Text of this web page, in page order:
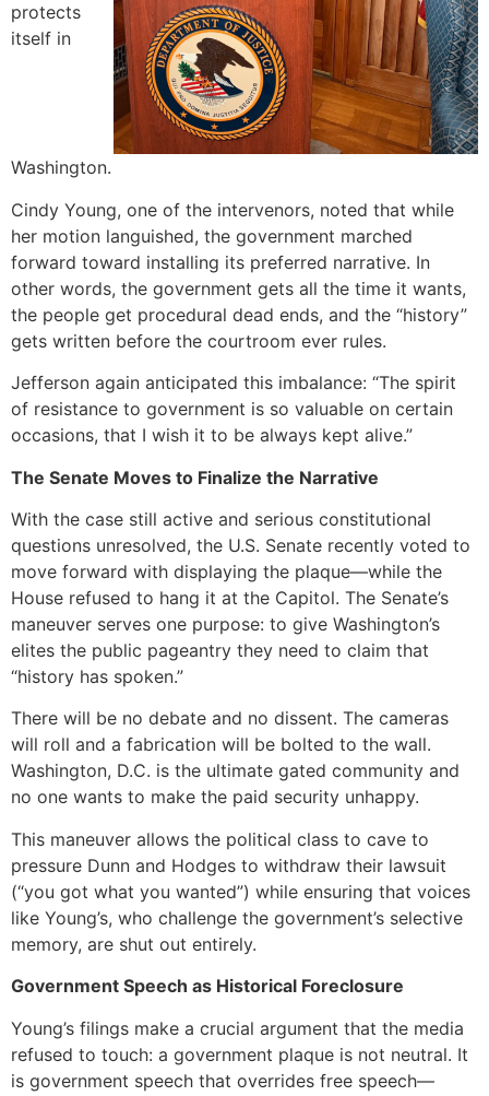
protects
itself in
Washington.
Cindy Young, one of the intervenors, noted that while
her motion languished, the government marched
forward toward installing its preferred narrative. In
other words, the government gets all the time it wants,
the people get procedural dead ends, and the “history”
gets written before the courtroom ever rules.
Jefferson again anticipated this imbalance: “The spirit
of resistance to government is so valuable on certain
occasions, that I wish it to be always kept alive.”
The Senate Moves to Finalize the Narrative
With the case still active and serious constitutional
questions unresolved, the U.S. Senate recently voted to
move forward with displaying the plaque—while the
House refused to hang it at the Capitol. The Senate’s
maneuver serves one purpose: to give Washington’s
elites the public pageantry they need to claim that
“history has spoken.”
There will be no debate and no dissent. The cameras
will roll and a fabrication will be bolted to the wall.
Washington, D.C. is the ultimate gated community and
no one wants to make the paid security unhappy.
This maneuver allows the political class to cave to
pressure Dunn and Hodges to withdraw their lawsuit
(“you got what you wanted”) while ensuring that voices
like Young’s, who challenge the government’s selective
memory, are shut out entirely.
Government Speech as Historical Foreclosure
Young’s filings make a crucial argument that the media
refused to touch: a government plaque is not neutral. It
is government speech that overrides free speech—